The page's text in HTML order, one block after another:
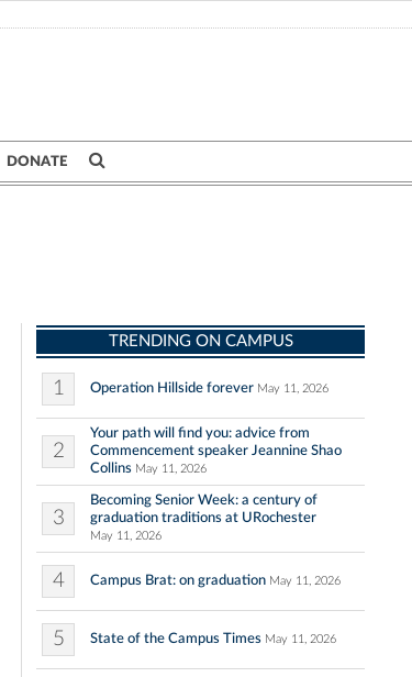
DONATE
TRENDING ON CAMPUS
1 Operation Hillside forever May 11, 2026
2
Your path will find you: advice from
Commencement speaker Jeannine Shao
Collins May 11, 2026
3
Becoming Senior Week: a century of
graduation traditions at URochester
May 11, 2026
4 Campus Brat: on graduation May 11, 2026
5 State of the Campus Times May 11, 2026